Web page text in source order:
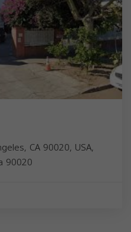
CA 90020, USA,
90020